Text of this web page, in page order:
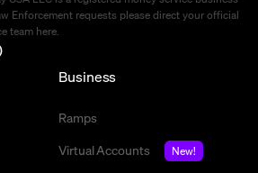
Enforcement requests please direct your official
team here.
Business
Ramps
Virtual Accounts
New!